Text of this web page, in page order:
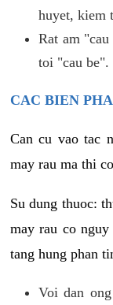
huyet, kiem
Rat am
toi "cau be".
CAC BIEN
Can cu vao tac
may rau ma thi
Su dung thuoc:
may rau co
tang hung phan
Voi dan